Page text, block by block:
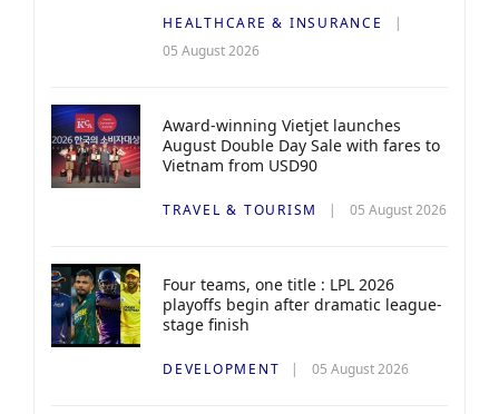
HEALTHCARE & INSURANCE
05 August 2026
Award-winning Vietjet launches
August Double Day Sale with fares to
Vietnam from USD90
TRAVEL & TOURISM 05 August 2026
Four teams, one title : LPL 2026
playoffs begin after dramatic league-
stage finish
DEVELOPMENT 05 August 2026